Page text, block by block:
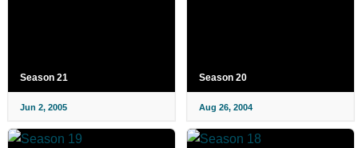
Season 21
Jun 2, 2005
Season 20
Aug 26, 2004